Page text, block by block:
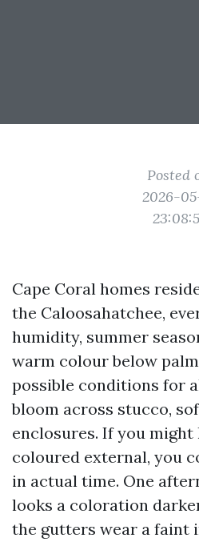
Posted
2026-
Cape Coral homes
the Caloosahatchee,
humidity, summer
warm colour below
possible conditions for
bloom across stucco,
enclosures. If you might
coloured external, you
in actual time. One
looks a coloration
the gutters wear a faint